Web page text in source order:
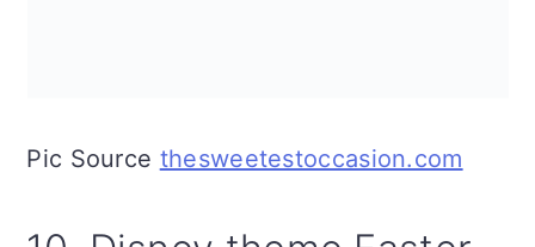
Pic Source thesweetestoccasion.com